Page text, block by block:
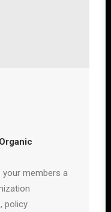
your members a
policy